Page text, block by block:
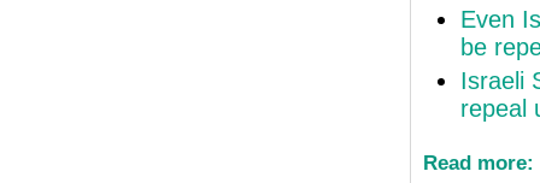
Even
be
Israeli
repeal
Read more: